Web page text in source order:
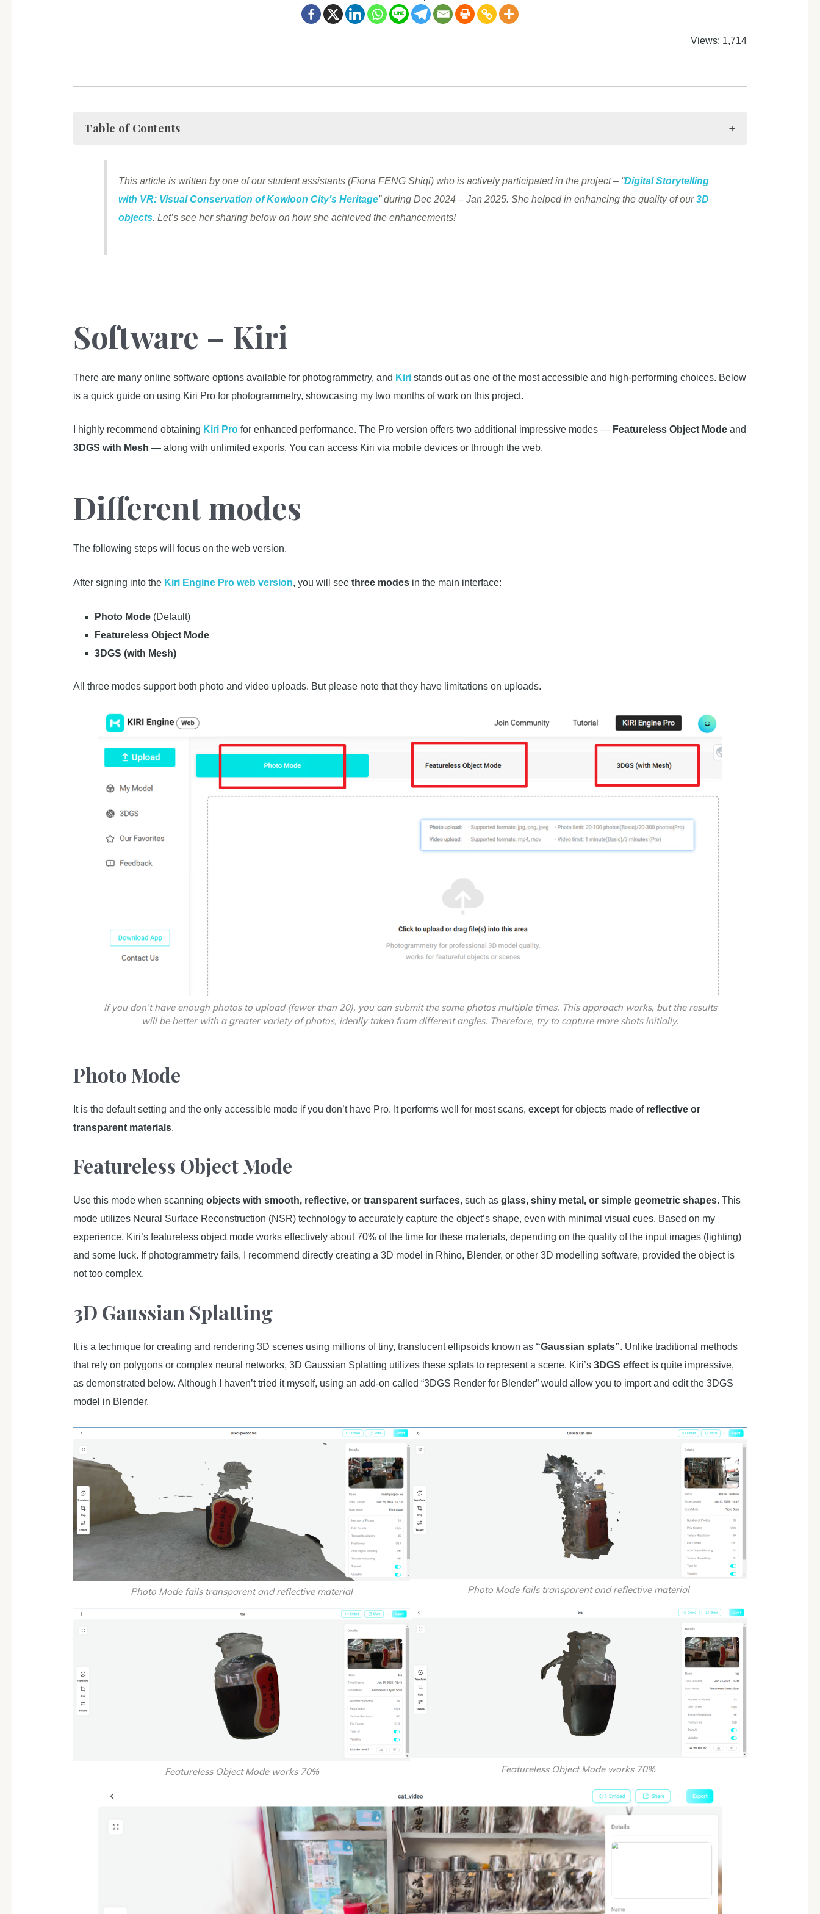
Views: 1,714
Table of Contents
This article is written by one of our student assistants (Fiona FENG Shiqi) who is actively participated in the project – “Digital Storytelling
with VR: Visual Conservation of Kowloon City’s Heritage” during Dec 2024 – Jan 2025. She helped in enhancing the quality of our3D
objects. Let’s see her sharing below on how she achieved the enhancements!
Software – Kiri
There are many online software options available for photogrammetry, and Kiri stands out as one of the most accessible and high-performing choices. Below
is a quick guide on using Kiri Pro for photogrammetry, showcasing my two months of work on this project.
I highly recommend obtaining Kiri Pro for enhanced performance. The Pro version offers two additional impressive modes — Featureless Object Mode and
3DGS with Mesh — along with unlimited exports. You can access Kiri via mobile devices or through the web.
Different modes
The following steps will focus on the web version.
After signing into the Kiri Engine Pro web version, you will seethree modes in the main interface:
Photo Mode (Default)
Featureless Object Mode
3DGS (with Mesh)
All three modes support both photo and video uploads. But please note that they have limitations on uploads.
If you don’t have enough photos to upload (fewer than 20), you can submit the same photos multiple times. This approach works, but the results
will be better with a greater variety of photos, ideally taken from different angles. Therefore, try to capture more shots initially.
Photo Mode
It is the default setting and the only accessible mode if you don’t have Pro. It performs well for most scans,except for objects made of reflective or
transparent materials.
Featureless Object Mode
Use this mode when scanningobjects with smooth, reflective, or transparent surfaces, such asglass, shiny metal, or simple geometric shapes. This
mode utilizes Neural Surface Reconstruction (NSR) technology to accurately capture the object’s shape, even with minimal visual cues. Based on my
experience, Kiri’s featureless object mode works effectively about 70% of the time for these materials, depending on the quality of the input images (lighting)
and some luck. If photogrammetry fails, I recommend directly creating a 3D model in Rhino, Blender, or other 3D modelling software, provided the object is
not too complex.
3D Gaussian Splatting
It is a technique for creating and rendering 3D scenes using millions of tiny, translucent ellipsoids known as “Gaussian splats”. Unlike traditional methods
that rely on polygons or complex neural networks, 3D Gaussian Splatting utilizes these splats to represent a scene. Kiri’s3DGS effect is quite impressive,
as demonstrated below. Although I haven’t tried it myself, using an add-on called “3DGS Render for Blender” would allow you to import and edit the 3DGS
model in Blender.
Photo Mode fails transparent and reflective material Photo Mode fails transparent and reflective material
Featureless Object Mode works 70% Featureless Object Mode works 70%